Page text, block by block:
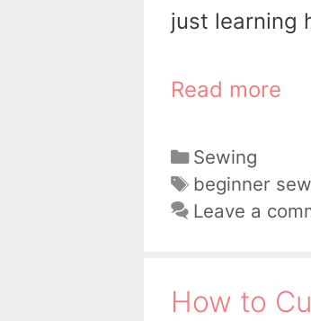
just learning
Read more
Categories
Sewing
Tags
beginner
Leave a
How to